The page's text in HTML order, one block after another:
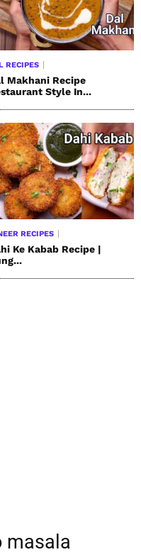
RECIPES
Makhani Recipe
Style In...
RECIPES
Ke Kabab Recipe |
masala